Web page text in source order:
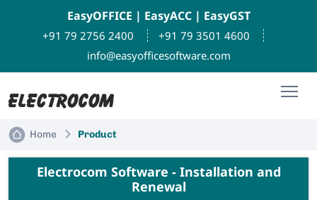
EasyOFFICE | EasyACC | EasyGST
+91 79 2756 2400
+91 79 3501 4600
info@easyofficesoftware.com
Home Product
Electrocom Software - Installation and
Renewal